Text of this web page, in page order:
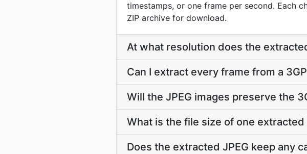
timestamps, or one frame per second. Each
ZIP archive for download.
At what resolution does the
Can I extract every frame from a
Will the JPEG images preserve the
What is the file size of one extracted
Does the extracted JPEG keep any